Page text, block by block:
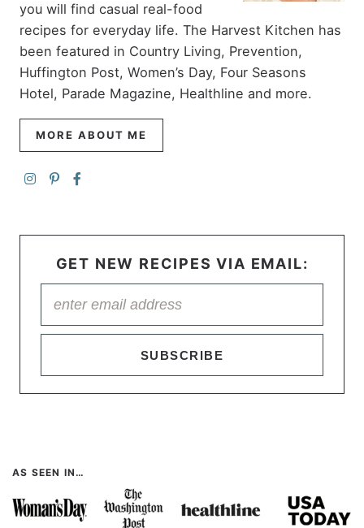
you will find casual real-food
recipes for everyday life. The Harvest Kitchen has
been featured in Country Living, Prevention,
Huffington Post, Women’s Day, Four Seasons
Hotel, Parade Magazine, Healthline and more.
MORE ABOUT ME
GET NEW RECIPES VIA EMAIL:
SUBSCRIBE
AS SEEN IN…